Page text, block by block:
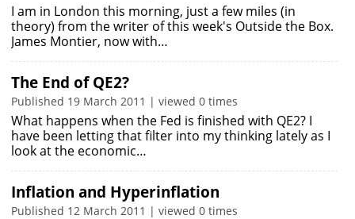
I am in London this morning, just a few miles (in
theory) from the writer of this week's Outside the Box.
James Montier, now with…
The End of QE2?
Published 19 March 2011 | viewed 0 times
What happens when the Fed is finished with QE2? I
have been letting that filter into my thinking lately as I
look at the economic…
Inflation and Hyperinflation
Published 12 March 2011 | viewed 0 times